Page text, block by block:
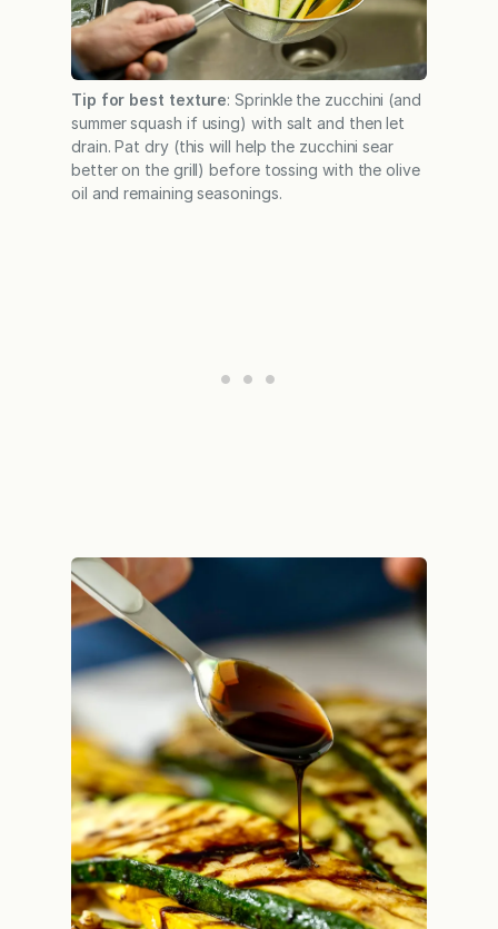
Tip for best texture: Sprinkle the zucchini (and
summer squash if using) with salt and then let
drain. Pat dry (this will help the zucchini sear
better on the grill) before tossing with the olive
oil and remaining seasonings.